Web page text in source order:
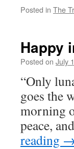
Posted in The
Happy
Posted on July
“Only
goes the
morning
peace,
reading